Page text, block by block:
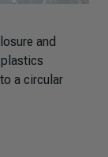
and
a circular